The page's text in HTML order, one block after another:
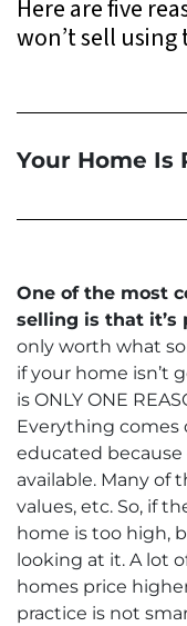
Here are five
won’t sell
Your Home Is
One of the most
selling is that it’s
only worth what
if your home isn’t
is ONLY ONE
Everything comes
educated
available. Many of
values, etc. So, if
home is too high,
looking at it. A lot
homes price
practice is not